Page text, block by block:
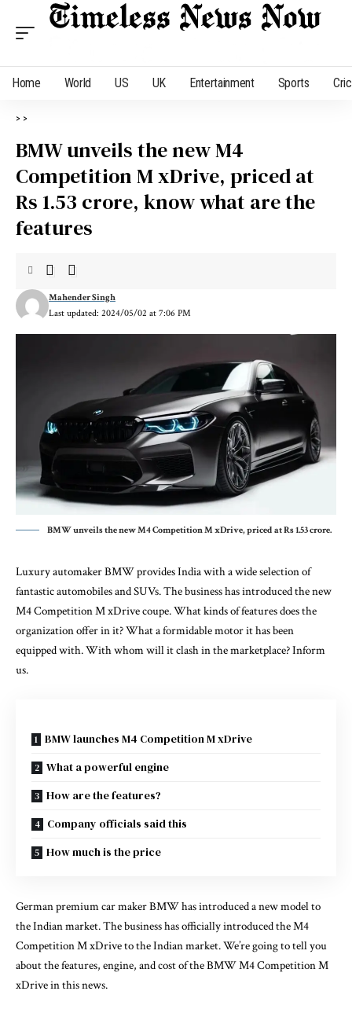
Home World US UK Entertainment Sports
> >
BMW unveils the new M4
Competition M xDrive, priced at
Rs 1.53 crore, know what are the
features
Last updated: 2024/05/02 at 7:06 PM
Mahender Singh
BMW unveils the new M4 Competition M xDrive, priced at Rs 1.53 crore.
Luxury automaker BMW provides India with a wide selection of
fantastic automobiles and SUVs. The business has introduced the new
M4 Competition M xDrive coupe. What kinds of features does the
organization offer in it? What a formidable motor it has been
equipped with. With whom will it clash in the marketplace? Inform
us.
BMW launches M4 Competition M xDrive
What a powerful engine
How are the features?
Company officials said this
How much is the price
German premium car maker BMW has introduced a new model to
the Indian market. The business has officially introduced the M4
Competition M xDrive to the Indian market. We’re going to tell you
about the features, engine, and cost of the BMW M4 Competition M
xDrive in this news.